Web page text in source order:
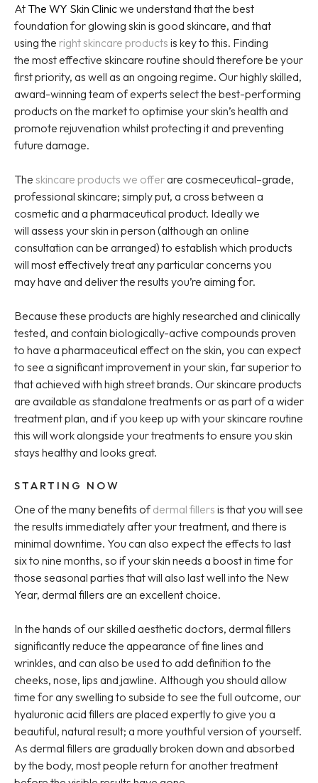
At The WY Skin Clinicwe understand that the best
foundation for glowing skin is good skincare, and that
using the right skincare products is key to this. Finding
the most effective skincare routine should therefore be your
first priority, as well as an ongoing regime. Our highly skilled,
award-winning team of experts select the best-performing
products on the market to optimise your skin’s health and
promote rejuvenation whilst protecting it and preventing
future damage.
The skincare products we offerare cosmeceutical–grade,
professional skincare; simply put, a cross between a
cosmetic and a pharmaceutical product. Ideally we
will assess your skin in person (although an online
consultation can be arranged) to establish which products
will most effectively treat any particular concerns you
may have and deliver the results you’re aiming for.
Because these products are highly researched and clinically
tested, and contain biologically-active compounds proven
to have a pharmaceutical effect on the skin, you can expect
to see a significant improvement in your skin, far superior to
that achieved with high street brands. Our skincare products
are available as standalone treatments or as part of a wider
treatment plan, and if you keep up with your skincare routine
this will work alongside your treatments to ensure you skin
stays healthy and looks great.
STARTING NOW
One of the many benefits ofdermal fillers is that you will see
the results immediately after your treatment, and there is
minimal downtime. You can also expect the effects to last
six to nine months, so if your skin needs a boost in time for
those seasonal parties that will also last well into the New
Year, dermal fillers are an excellent choice.
In the hands of our skilled aesthetic doctors, dermal fillers
significantly reduce the appearance of fine lines and
wrinkles, and can also be used to add definition to the
cheeks, nose, lips and jawline. Although you should allow
time for any swelling to subside to see the full outcome, our
hyaluronic acid fillers are placed expertly to give you a
beautiful, natural result; a more youthful version of yourself.
As dermal fillers are gradually broken down and absorbed
by the body, most people return for another treatment